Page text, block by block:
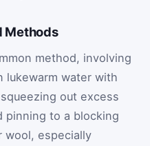
Methods
method, involving
lukewarm water with
out excess
pinning to a blocking
wool, especially